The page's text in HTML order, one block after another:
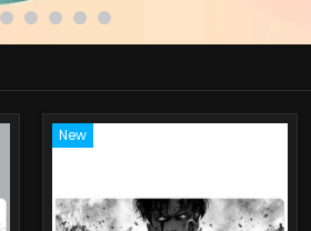
New